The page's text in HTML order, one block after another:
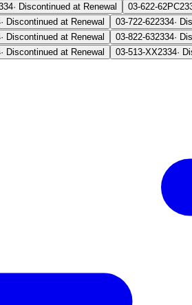
· Discontinued at Renewal 03-622-62PC
· Discontinued at Renewal 03-722-622334·
· Discontinued at Renewal 03-822-632334·
· Discontinued at Renewal 03-513-XX2334·